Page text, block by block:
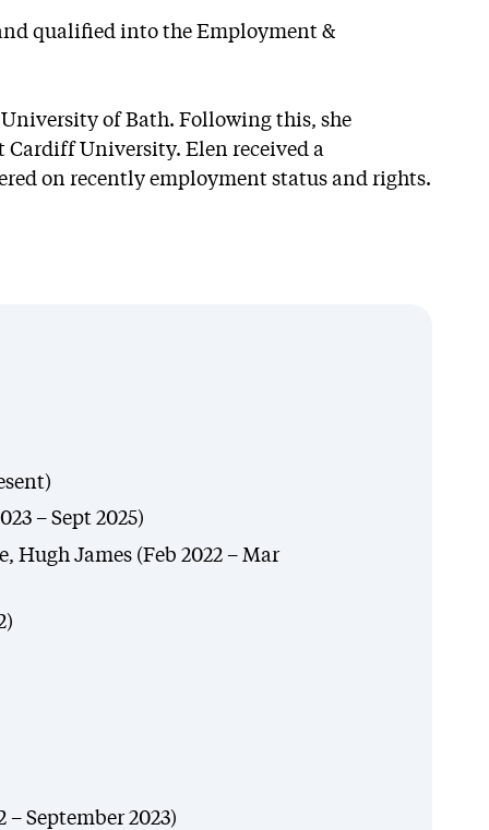
qualified into the Employment &
of Bath. Following this, she
Cardiff University. Elen received a
on recently employment status and rights.
– Sept 2025)
Hugh James (Feb 2022 – Mar
September 2023)